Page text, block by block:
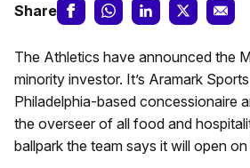
Share
The Athletics have announced the
minority investor. It’s Aramark
Philadelphia-based concessionaire
the overseer of all food and
ballpark the team says it will open